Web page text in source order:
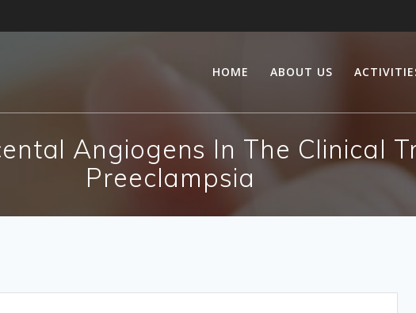
HOME ABOUT US
Angiogens In The Clinical
Preeclampsia